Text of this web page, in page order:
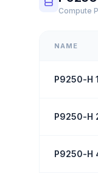
Compute
NAME
P9250-H 1
P9250-H
P9250-H